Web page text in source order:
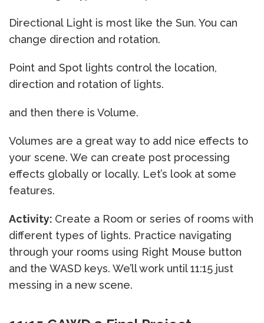
Directional Light is most like the Sun. You can
change direction and rotation.
Point and Spot lights control the location,
direction and rotation of lights.
and then there is Volume.
Volumes are a great way to add nice effects to
your scene. We can create post processing
effects globally or locally. Let’s look at some
features.
Activity: Create a Room or series of rooms with
different types of lights. Practice navigating
through your rooms using Right Mouse button
and the WASD keys. We’ll work until 11:15 just
messing in a new scene.